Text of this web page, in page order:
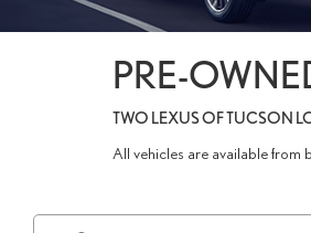
PRE-
TWO LEXUS OF TUCSON
All vehicles are available from